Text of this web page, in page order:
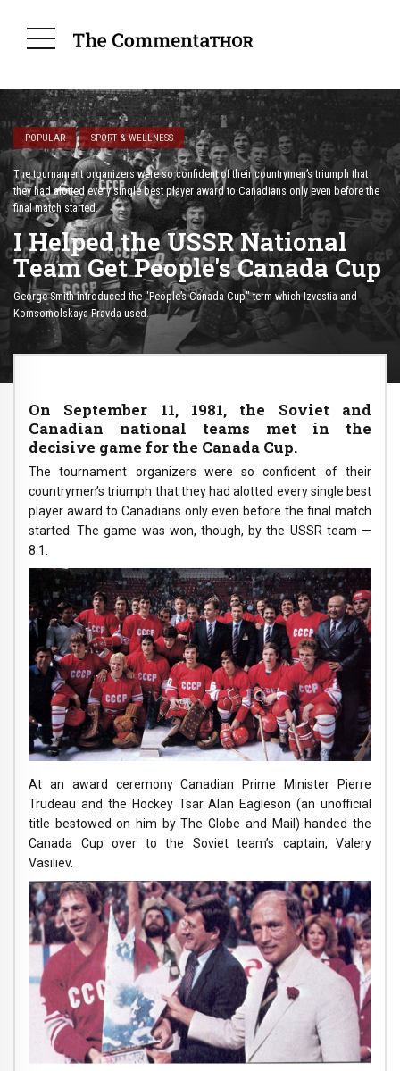
POPULAR SPORT & WELLNESS
The tournament organizers were so confident of their countrymen’s triumph that
they had alotted every single best player award to Canadians only even before the
final match started.
I Helped the USSR National
Team Get People's Canada Cup
George Smith introduced the "People’s Canada Cup" term which Izvestia and
Komsomolskaya Pravda used.
On September 11, 1981, the Soviet and
Canadian national teams met in the
decisive game for the Canada Cup.
The tournament organizers were so confident of their
countrymen’s triumph that they had alotted every single best
player award to Canadians only even before the final match
started. The game was won, though, by the USSR team —
8:1.
At an award ceremony Canadian Prime Minister Pierre
Trudeau and the Hockey Tsar Alan Eagleson (an unofficial
title bestowed on him by The Globe and Mail) handed the
Canada Cup over to the Soviet team’s captain, Valery
Vasiliev.